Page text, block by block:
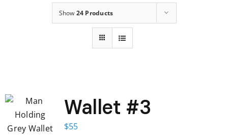
Show 24 Products
Wallet #3
$55